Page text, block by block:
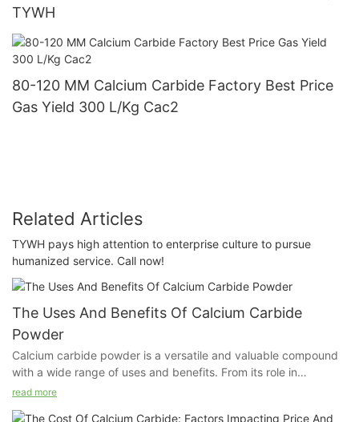
TYWH
80-120 MM Calcium Carbide Factory Best Price
Gas Yield 300 L/Kg Cac2
Related Articles
TYWH pays high attention to enterprise culture to pursue
humanized service. Call now!
The Uses And Benefits Of Calcium Carbide
Powder
Calcium carbide powder is a versatile and valuable compound
with a wide range of uses and benefits. From its role in
agricultural productivity to its use in industrial applications, this
read more